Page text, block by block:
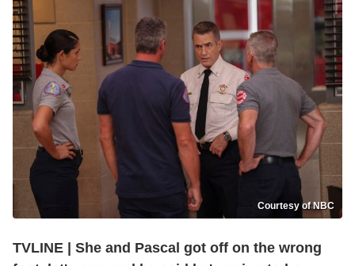
Courtesy of NBC
TVLINE | She and Pascal got off on the wrong